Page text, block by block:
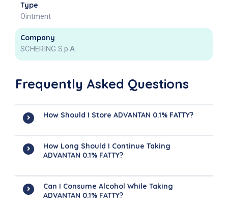
Type
Ointment
Company
SCHERING S.p.A.
Frequently Asked Questions
How Should I Store ADVANTAN 0.1% FATTY?
How Long Should I Continue Taking
ADVANTAN 0.1% FATTY?
Can I Consume Alcohol While Taking
ADVANTAN 0.1% FATTY?